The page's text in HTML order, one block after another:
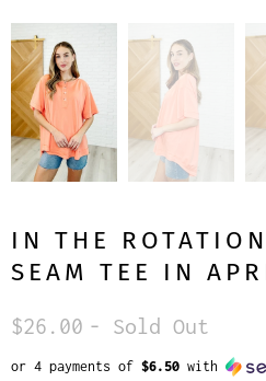
IN THE
SEAM TEE IN
$26.00 - Sold Out
or 4 payments of $6.50 with